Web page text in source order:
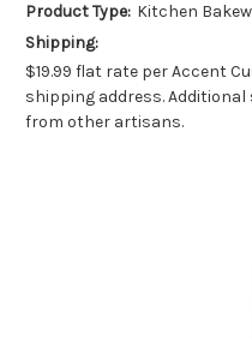
Product Type: Kitchen
Shipping:
$19.99 flat rate per Accent
shipping address.
from other artisans.